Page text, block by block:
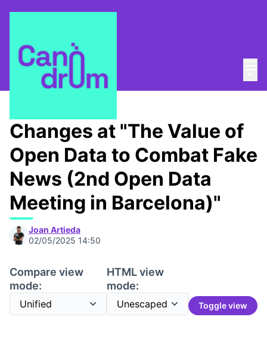
/ Canòdrom Obert
Changes at "The Value of
Open Data to Combat Fake
News (2nd Open Data
Meeting in Barcelona)"
Joan Artieda
02/05/2025 14:50
Compare view
mode:
HTML view
mode:
Toggle view